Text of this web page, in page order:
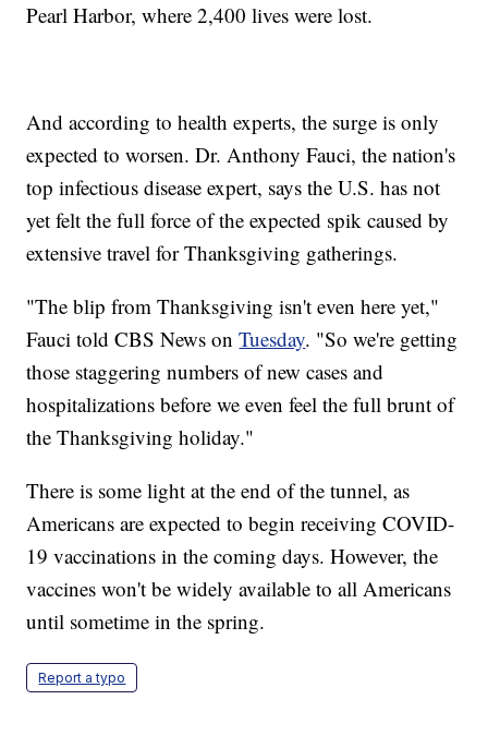
Pearl Harbor, where 2,400 lives were lost.
And according to health experts, the surge is only
expected to worsen. Dr. Anthony Fauci, the nation's
top infectious disease expert, says the U.S. has not
yet felt the full force of the expected spik caused by
extensive travel for Thanksgiving gatherings.
"The blip from Thanksgiving isn't even here yet,"
Fauci told CBS News onTuesday. "So we're getting
those staggering numbers of new cases and
hospitalizations before we even feel the full brunt of
the Thanksgiving holiday."
There is some light at the end of the tunnel, as
Americans are expected to begin receiving COVID-
19 vaccinations in the coming days. However, the
vaccines won't be widely available to all Americans
until sometime in the spring.
Report a typo